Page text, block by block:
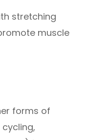
stretching
muscle
forms of
cycling,